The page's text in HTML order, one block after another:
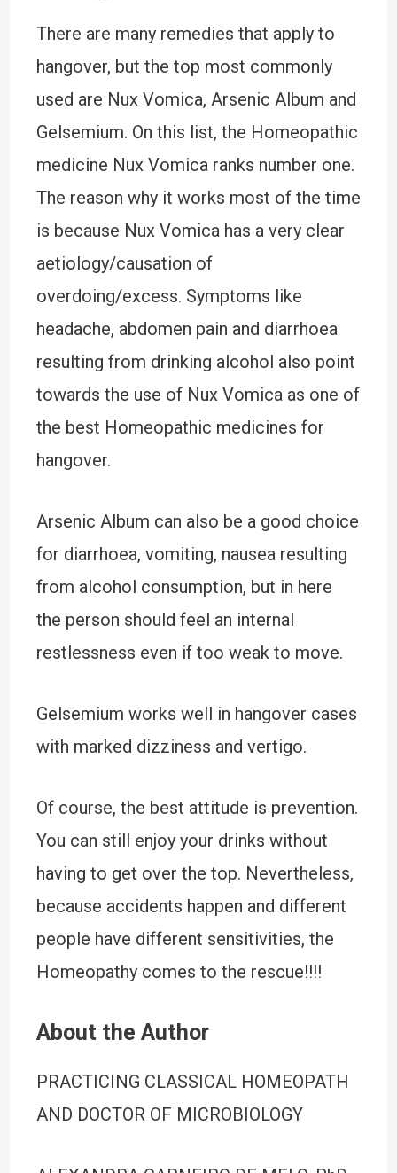
There are many remedies that apply to
hangover, but the top most commonly
used are Nux Vomica, Arsenic Album and
Gelsemium. On this list, the Homeopathic
medicine Nux Vomica ranks number one.
The reason why it works most of the time
is because Nux Vomica has a very clear
aetiology/causation of
overdoing/excess. Symptoms like
headache, abdomen pain and diarrhoea
resulting from drinking alcohol also point
towards the use of Nux Vomica as one of
the best Homeopathic medicines for
hangover.
Arsenic Album can also be a good choice
for diarrhoea, vomiting, nausea resulting
from alcohol consumption, but in here
the person should feel an internal
restlessness even if too weak to move.
Gelsemium works well in hangover cases
with marked dizziness and vertigo.
Of course, the best attitude is prevention.
You can still enjoy your drinks without
having to get over the top. Nevertheless,
because accidents happen and different
people have different sensitivities, the
Homeopathy comes to the rescue!!!!
About the Author
PRACTICING CLASSICAL HOMEOPATH
AND DOCTOR OF MICROBIOLOGY